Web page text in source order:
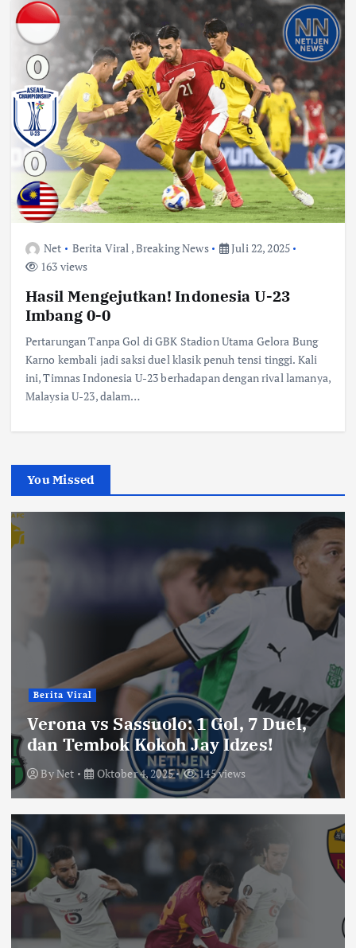
Net Berita Viral ,Breaking News
Juli 22, 2025
163 views
Hasil Mengejutkan! Indonesia U-23
Imbang 0-0
Pertarungan Tanpa Gol di GBK Stadion Utama Gelora Bung
Karno kembali jadi saksi duel klasik penuh tensi tinggi. Kali
ini, Timnas Indonesia U-23 berhadapan dengan rival lamanya,
Malaysia U-23, dalam…
You Missed
Berita Viral
Verona vs Sassuolo: 1 Gol, 7 Duel,
dan Tembok Kokoh Jay Idzes!
ByNet Oktober 4, 2025 145 views